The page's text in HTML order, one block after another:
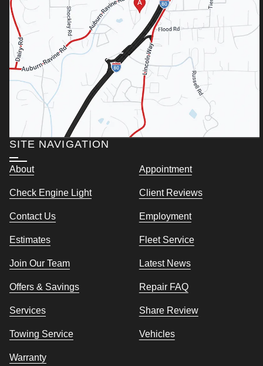
SITE NAVIGATION
About Appointment
Check Engine Light Client Reviews
Contact Us Employment
Estimates Fleet Service
Join Our Team Latest News
Offers & Savings Repair FAQ
Services Share Review
Towing Service Vehicles
Warranty